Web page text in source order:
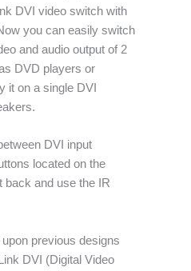
DVI video switch with
you can easily switch
and audio output of 2
DVD players or
it on a single DVI
DVI input
located on the
back and use the IR
previous designs
DVI (Digital Video